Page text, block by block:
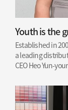
Youth is the
Established in
a leading
CEO Heo Yun-
excellence.Read